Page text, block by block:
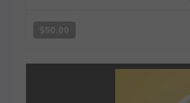
$50.00